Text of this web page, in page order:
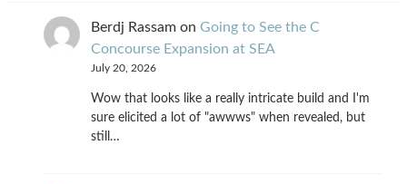
Berdj Rassam on Going to See the C
Concourse Expansion at SEA
July 20, 2026
Wow that looks like a really intricate build and I'm
sure elicited a lot of "awwws" when revealed, but
still…